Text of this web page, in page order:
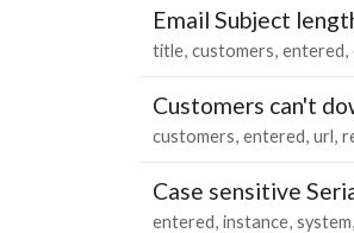
Email Subject
title customers entered
Customers can't
customers entered url
Case sensitive
entered instance system